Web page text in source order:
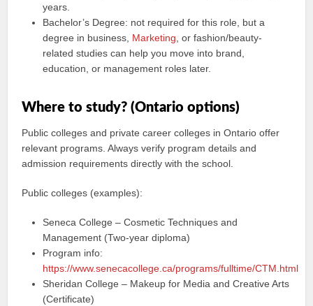
years.
Bachelor’s Degree: not required for this role, but a
degree in business, Marketing , or fashion/beauty-
related studies can help you move into brand,
education, or management roles later.
Where to study? (Ontario options)
Public colleges and private career colleges in Ontario offer
relevant programs. Always verify program details and
admission requirements directly with the school.
Public colleges (examples):
Seneca College – Cosmetic Techniques and
Management (Two-year diploma)
Program info:
https://www.senecacollege.ca/programs/fulltime/CTM.html
Sheridan College – Makeup for Media and Creative Arts
(Certificate)